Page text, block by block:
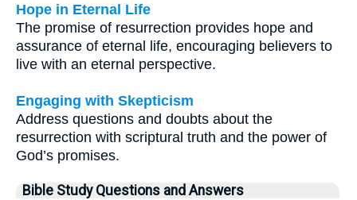
Hope in Eternal Life
The promise of resurrection provides hope and
assurance of eternal life, encouraging believers to
live with an eternal perspective.
Engaging with Skepticism
Address questions and doubts about the
resurrection with scriptural truth and the power of
God’s promises.
Bible Study Questions and Answers